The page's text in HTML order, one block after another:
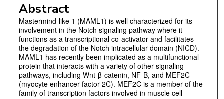
Abstract
Mastermind-like 1 (MAML1) is well characterized for its
involvement in the Notch signaling pathway where it
functions as a transcriptional co-activator and facilitates
the degradation of the Notch intracellular domain (NICD).
MAML1 has recently been implicated as a multifunctional
protein that interacts with a variety of other signaling
pathways, including Wnt-β-catenin, NF-B, and MEF2C
(myocyte enhancer factor 2C). MEF2C is a member of the
family of transcription factors involved in muscle cell